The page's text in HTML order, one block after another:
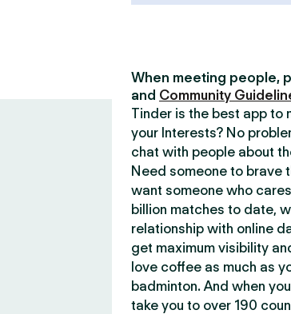
When meeting people,
and Community
Tinder is the best app to
your Interests? No
chat with people about
Need someone to brave
want someone who
billion matches to date,
relationship with online
get maximum visibility
love coffee as much as
badminton. And when
take you to over 190